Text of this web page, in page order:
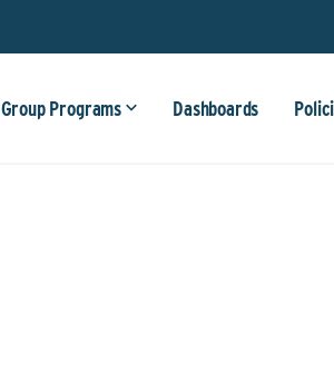
Group Programs Dashboards